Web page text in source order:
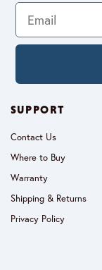
SUPPORT
Contact Us
Where to Buy
Warranty
Shipping & Returns
Privacy Policy